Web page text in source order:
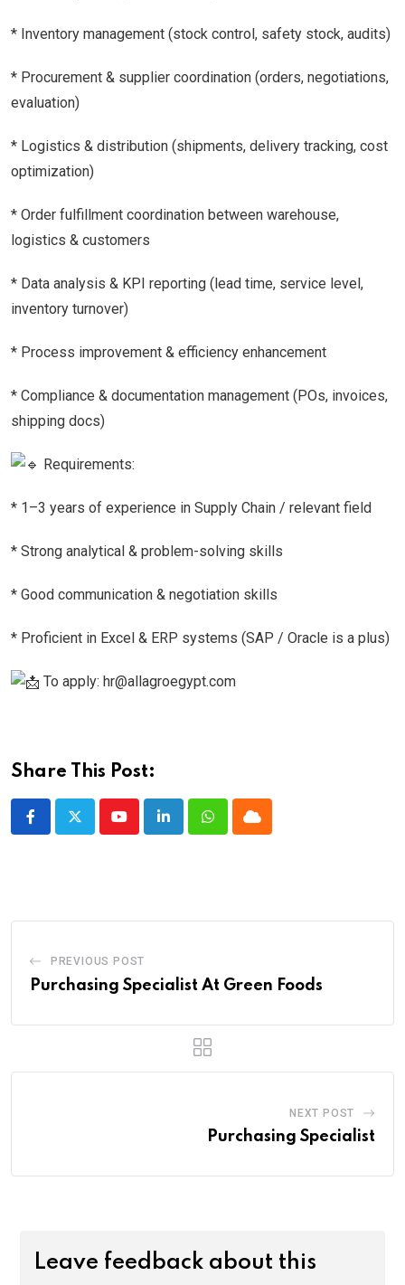
* Inventory management (stock control, safety stock, audits)
* Procurement & supplier coordination (orders, negotiations,
evaluation)
* Logistics & distribution (shipments, delivery tracking, cost
optimization)
* Order fulfillment coordination between warehouse,
logistics & customers
* Data analysis & KPI reporting (lead time, service level,
inventory turnover)
* Process improvement & efficiency enhancement
* Compliance & documentation management (POs, invoices,
shipping docs)
Requirements:
* 1–3 years of experience in Supply Chain / relevant field
* Strong analytical & problem-solving skills
* Good communication & negotiation skills
* Proficient in Excel & ERP systems (SAP / Oracle is a plus)
To apply: hr@allagroegypt.com
Share This Post:
YoutubeLinkedInWhatsappCloud
PREVIOUS POST
Purchasing Specialist At Green Foods
NEXT POST
Purchasing Specialist
Leave feedback about this